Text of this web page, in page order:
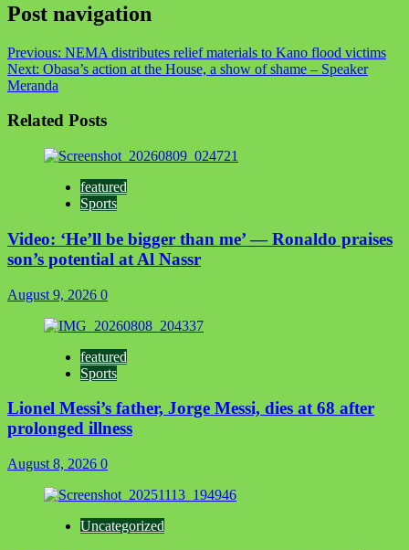
Post navigation
Previous: NEMA distributes relief materials to Kano flood victims
Next: Obasa’s action at the House, a show of shame – Speaker
Meranda
Related Posts
featured
Sports
Video: ‘He’ll be bigger than me’ — Ronaldo praises
son’s potential at Al Nassr
August 9, 2026 0
featured
Sports
Lionel Messi’s father, Jorge Messi, dies at 68 after
prolonged illness
August 8, 2026 0
Uncategorized